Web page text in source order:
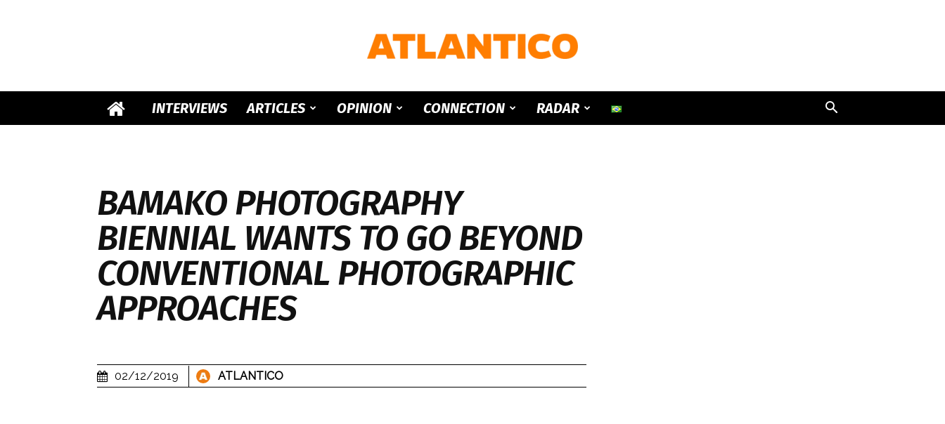
ATLANTICO
INTERVIEWS ARTICLES OPINION CONNECTION RADAR
BAMAKO PHOTOGRAPHY
BIENNIAL WANTS TO GO BEYOND
CONVENTIONAL PHOTOGRAPHIC
APPROACHES
02/12/2019 ATLANTICO